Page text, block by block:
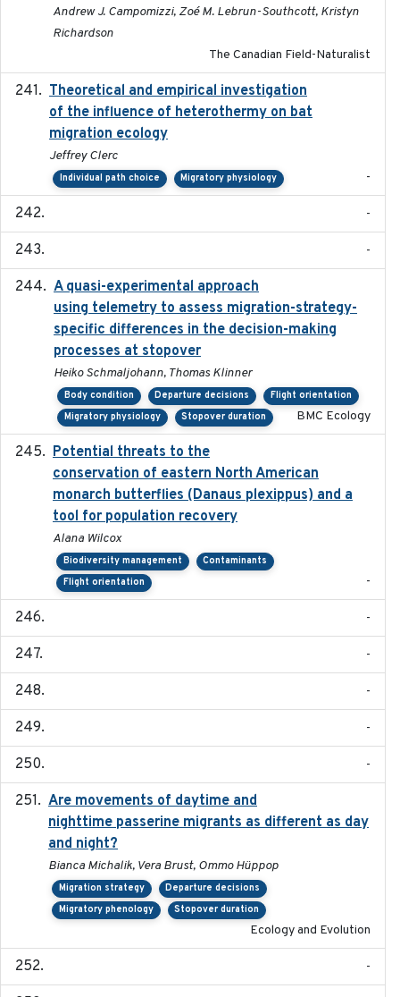
Andrew J. Campomizzi, Zoé M. Lebrun-Southcott, Kristyn
Richardson
The Canadian Field-Naturalist
Theoretical and empirical investigation
of the influence of heterothermy on bat
migration ecology
Jeffrey Clerc
Individual path choice Migratory physiology -
-
-
A quasi-experimental approach
using telemetry to assess migration-strategy-
specific differences in the decision-making
processes at stopover
Heiko Schmaljohann, Thomas Klinner
Body condition Departure decisions
Flight orientation
Migratory physiology
Stopover duration BMC Ecology
Potential threats to the
conservation of eastern North American
monarch butterflies (Danaus plexippus) and a
tool for population recovery
Alana Wilcox
Biodiversity management
Contaminants
Flight orientation
-
-
-
-
-
-
Are movements of daytime and
nighttime passerine migrants as different as day
and night?
Bianca Michalik, Vera Brust, Ommo Hüppop
Migration strategy
Departure decisions
Migratory phenology
Stopover duration
Ecology and Evolution
-